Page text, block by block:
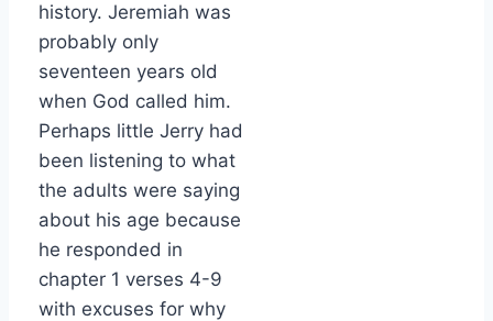
history. Jeremiah was
probably only
seventeen years old
when God called him.
Perhaps little Jerry had
been listening to what
the adults were saying
about his age because
he responded in
chapter 1 verses 4-9
with excuses for why